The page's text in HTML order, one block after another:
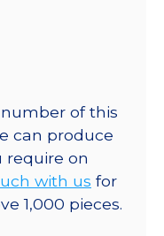
of this
can produce
require on
with us for
1,000 pieces.